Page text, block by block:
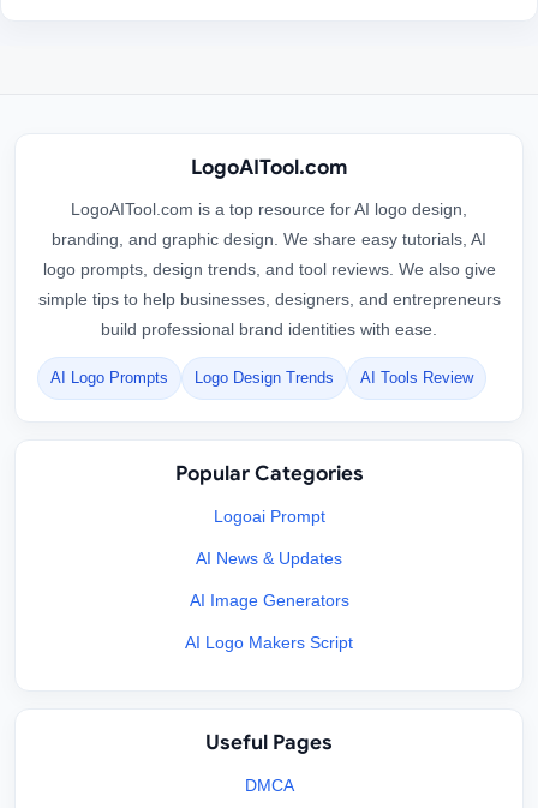
LogoAITool.com
LogoAITool.com is a top resource for AI logo design,
branding, and graphic design. We share easy tutorials, AI
logo prompts, design trends, and tool reviews. We also give
simple tips to help businesses, designers, and entrepreneurs
build professional brand identities with ease.
AI Logo Prompts Logo Design Trends AI Tools Review
Popular Categories
Logoai Prompt
AI News & Updates
AI Image Generators
AI Logo Makers Script
Useful Pages
DMCA